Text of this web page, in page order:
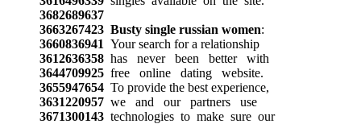
3682689637
3663267423 Busty single russian women:
3660836941 Your search for a relationship
3612636358has never been better with
3644709925free online dating website.
3655947654To provide the best experience,
3631220957we and our partners use
3671300143technologies to make sure our